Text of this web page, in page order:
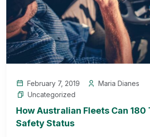
February 7, 2019
Maria Dianes
Uncategorized
How Australian Fleets Can 180
Safety Status